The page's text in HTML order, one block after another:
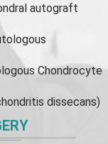
autograft
Chondrocyte
dissecans)